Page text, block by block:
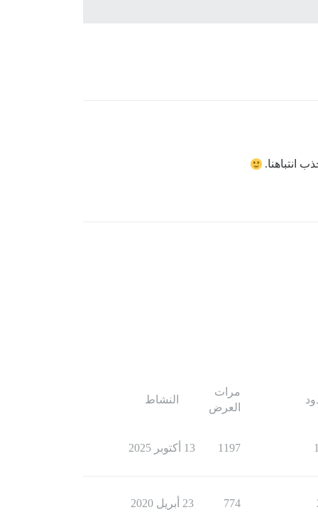
انتباهنا.
مرات
العرض
النشاط
1197 13 أكتوبر 2025
774 23 أبريل 2020